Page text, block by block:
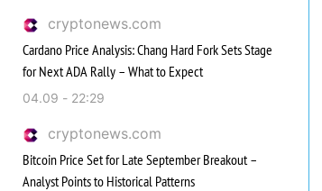
cryptonews.com
Cardano Price Analysis: Chang Hard Fork Sets Stage
for Next ADA Rally – What to Expect
04.09 - 22:29
cryptonews.com
Bitcoin Price Set for Late September Breakout –
Analyst Points to Historical Patterns